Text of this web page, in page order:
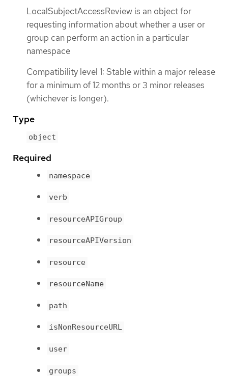
LocalSubjectAccessReview is an object for
requesting information about whether a user or
group can perform an action in a particular
namespace
Compatibility level 1: Stable within a major release
for a minimum of 12 months or 3 minor releases
(whichever is longer).
Type
object
Required
namespace
verb
resourceAPIGroup
resourceAPIVersion
resource
resourceName
path
isNonResourceURL
user
groups